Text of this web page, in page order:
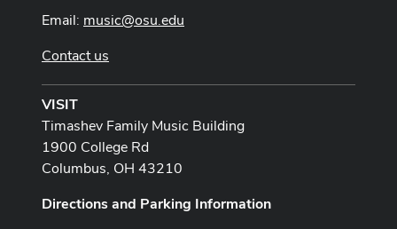
Email: music@osu.edu
Contact us
VISIT
Timashev Family Music Building
1900 College Rd
Columbus, OH 43210
Directions and Parking Information